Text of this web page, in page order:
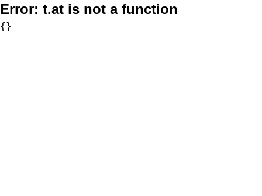
Error: t.at is not a function
{}